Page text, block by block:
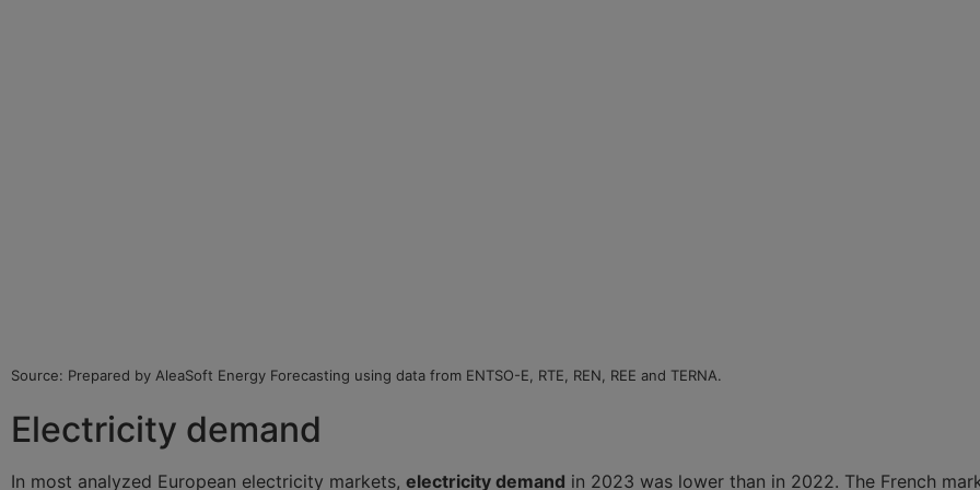
Source: Prepared by AleaSoft Energy Forecasting using data from ENTSO-E, RTE, REN, REE and TERNA.
Electricity demand
In most analyzed European electricity markets, electricity demand in 2023 was lower than in 2022. The French